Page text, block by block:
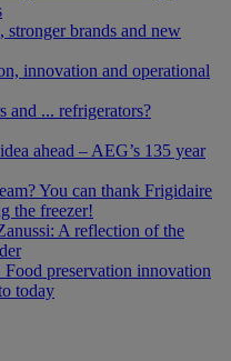
stronger brands and new
innovation and operational
and ... refrigerators?
ahead – AEG’s 135 year
You can thank Frigidaire
the freezer!
A reflection of the
Food preservation innovation
today